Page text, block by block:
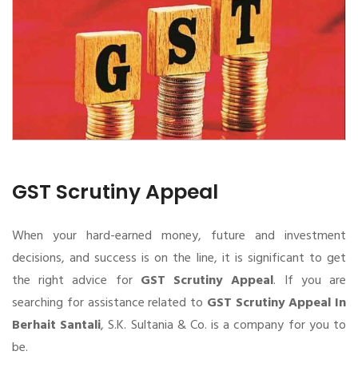
GST Scrutiny Appeal
When your hard-earned money, future and investment
decisions, and success is on the line, it is significant to get
the right advice for GST Scrutiny Appeal. If you are
searching for assistance related to GST Scrutiny Appeal In
Berhait Santali, S.K. Sultania & Co. is a company for you to
be.